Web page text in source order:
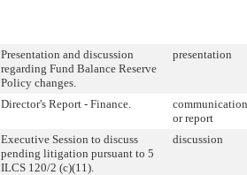
Presentation and discussion
regarding Fund Balance Reserve
Policy changes.
presentation
Director's Report - Finance.
communication
or report
Executive Session to discuss
pending litigation pursuant to 5
ILCS 120/2 (c)(11).
discussion